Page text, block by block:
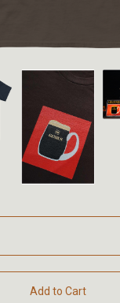
Add to Cart